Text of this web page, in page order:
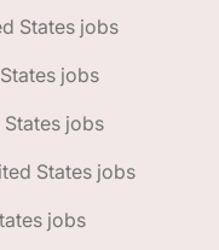
States jobs
jobs
States jobs
States jobs
jobs